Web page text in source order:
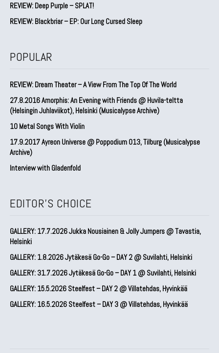
REVIEW: Deep Purple – SPLAT!
REVIEW: Blackbriar – EP: Our Long Cursed Sleep
POPULAR
REVIEW: Dream Theater – A View From The Top Of The World
27.8.2016 Amorphis: An Evening with Friends @ Huvila-teltta
(Helsingin Juhlaviikot), Helsinki (Musicalypse Archive)
10 Metal Songs With Violin
17.9.2017 Ayreon Universe @ Poppodium 013, Tilburg (Musicalypse
Archive)
Interview with Gladenfold
EDITOR'S CHOICE
GALLERY: 17.7.2026 Jukka Nousiainen & Jolly Jumpers @ Tavastia,
Helsinki
GALLERY: 1.8.2026 Jytäkesä Go-Go – DAY 2 @ Suvilahti, Helsinki
GALLERY: 31.7.2026 Jytäkesä Go-Go – DAY 1 @ Suvilahti, Helsinki
GALLERY: 15.5.2026 Steelfest – DAY 2 @ Villatehdas, Hyvinkää
GALLERY: 16.5.2026 Steelfest – DAY 3 @ Villatehdas, Hyvinkää